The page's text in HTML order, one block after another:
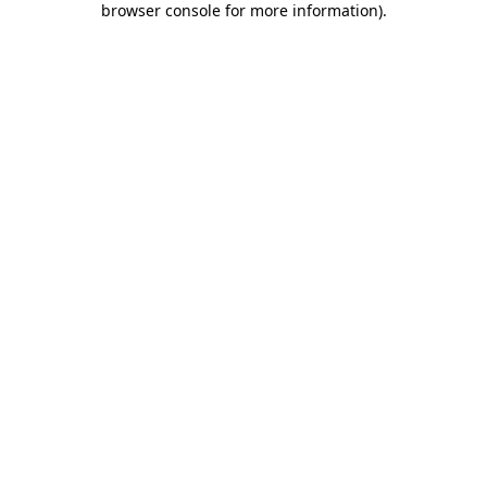
browser console for more information).